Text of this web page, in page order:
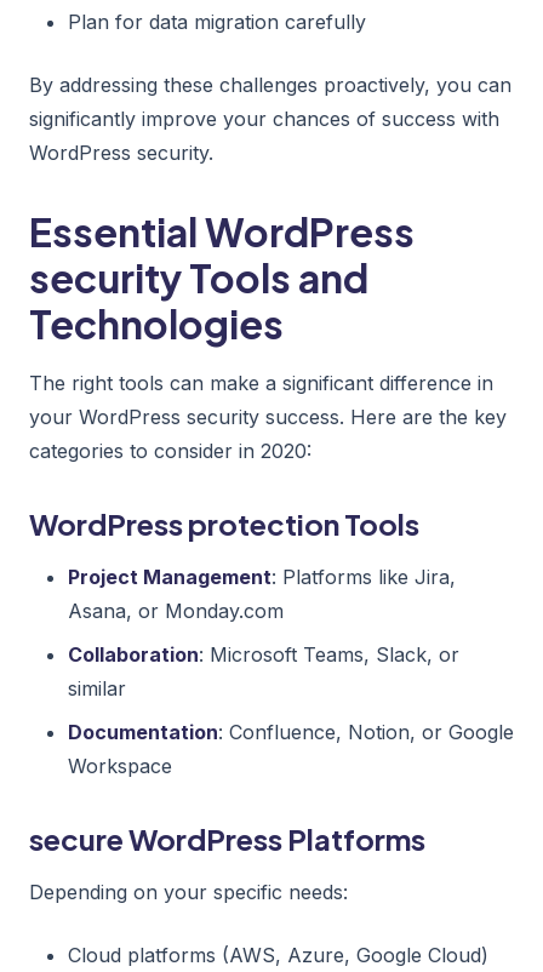
Plan for data migration carefully
By addressing these challenges proactively, you can
significantly improve your chances of success with
WordPress security.
Essential WordPress
security Tools and
Technologies
The right tools can make a significant difference in
your WordPress security success. Here are the key
categories to consider in 2020:
WordPress protection Tools
Project Management: Platforms like Jira,
Asana, or Monday.com
Collaboration: Microsoft Teams, Slack, or
similar
Documentation: Confluence, Notion, or Google
Workspace
secure WordPress Platforms
Depending on your specific needs:
Cloud platforms (AWS, Azure, Google Cloud)